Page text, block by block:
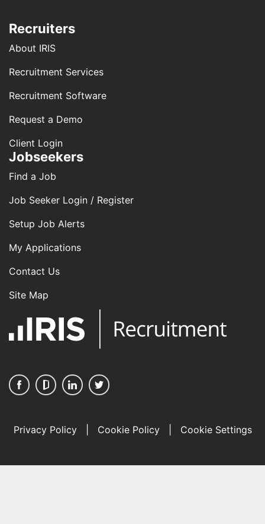
Recruiters
About IRIS
Recruitment Services
Recruitment Software
Request a Demo
Client Login
Jobseekers
Find a Job
Job Seeker Login / Register
Setup Job Alerts
My Applications
Contact Us
Site Map
Privacy Policy Cookie Policy Cookie Settings